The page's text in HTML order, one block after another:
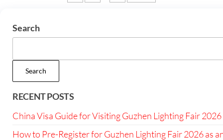
Search
Search
RECENT POSTS
China Visa Guide for Visiting Guzhen Lighting Fair 2026
How to Pre-Register for Guzhen Lighting Fair 2026 as